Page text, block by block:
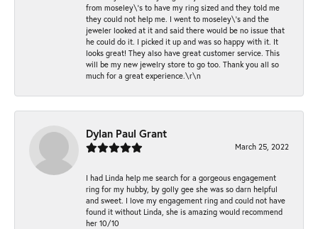
from moseley\'s to have my ring sized and they told me
they could not help me. I went to moseley\'s and the
jeweler looked at it and said there would be no issue that
he could do it. I picked it up and was so happy with it. It
looks great! They also have great customer service. This
will be my new jewelry store to go too. Thank you all so
much for a great experience.\r\n
Dylan Paul Grant
March 25, 2022
I had Linda help me search for a gorgeous engagement
ring for my hubby, by golly gee she was so darn helpful
and sweet. I love my engagement ring and could not have
found it without Linda, she is amazing would recommend
her 10/10